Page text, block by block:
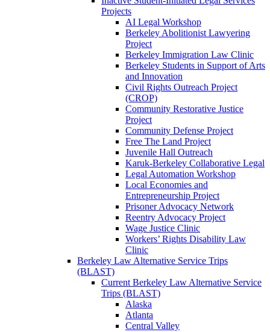
Projects
AI Legal Workshop
Berkeley Abolitionist Lawyering
Project
Berkeley Immigration Law Clinic
Berkeley Students in Support of Arts
and Innovation
Civil Rights Outreach Project
(CROP)
Community Restorative Justice
Project
Community Defense Project
Free The Land Project
Juvenile Hall Outreach
Karuk-Berkeley Collaborative Legal
Legal Automation Workshop
Local Economies and
Entrepreneurship Project
Prisoner Advocacy Network
Reentry Advocacy Project
Wage Justice Clinic
Workers’ Rights Disability Law
Clinic
Berkeley Law Alternative Service Trips
(BLAST)
Current Berkeley Law Alternative Service
Trips (BLAST)
Alaska
Atlanta
Central Valley